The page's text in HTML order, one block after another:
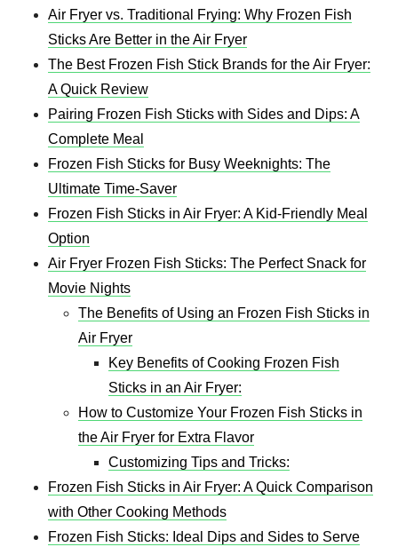
Air Fryer vs. Traditional Frying: Why Frozen Fish
Sticks Are Better in the Air Fryer
The Best Frozen Fish Stick Brands for the Air Fryer:
A Quick Review
Pairing Frozen Fish Sticks with Sides and Dips: A
Complete Meal
Frozen Fish Sticks for Busy Weeknights: The
Ultimate Time-Saver
Frozen Fish Sticks in Air Fryer: A Kid-Friendly Meal
Option
Air Fryer Frozen Fish Sticks: The Perfect Snack for
Movie Nights
The Benefits of Using an Frozen Fish Sticks in
Air Fryer
Key Benefits of Cooking Frozen Fish
Sticks in an Air Fryer:
How to Customize Your Frozen Fish Sticks in
the Air Fryer for Extra Flavor
Customizing Tips and Tricks:
Frozen Fish Sticks in Air Fryer: A Quick Comparison
with Other Cooking Methods
Frozen Fish Sticks: Ideal Dips and Sides to Serve